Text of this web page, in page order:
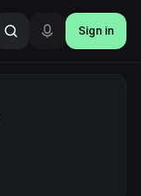
Sign in